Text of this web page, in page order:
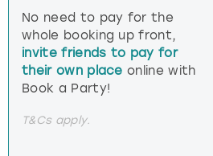
No need to pay for the
whole booking up front,
invite friends to pay for
their own place online with
Book a Party!
T&Cs apply.